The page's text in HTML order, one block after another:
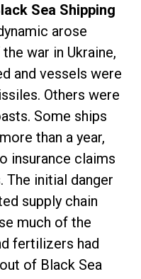
Sea Shipping
arose
war in Ukraine,
and vessels were
Others were
Some ships
than a year,
insurance claims
initial danger
supply chain
much of the
fertilizers had
of Black Sea